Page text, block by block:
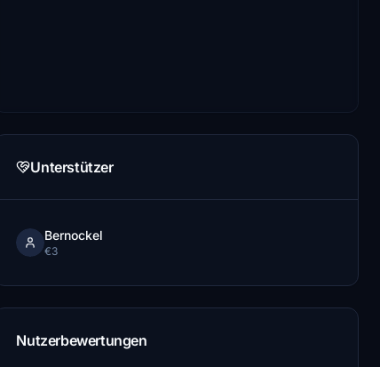
Unterstützer
Bernockel
€3
Nutzerbewertungen